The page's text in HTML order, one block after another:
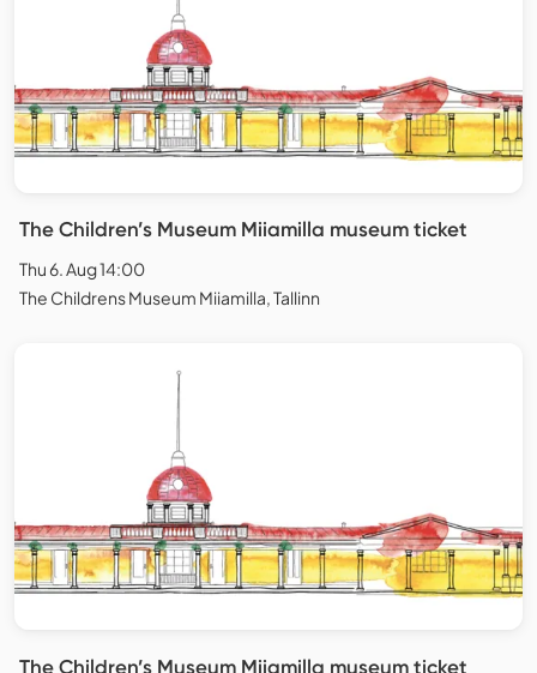
The Children’s Museum Miiamilla museum ticket
Thu 6. Aug 14:00
The Childrens Museum Miiamilla, Tallinn
The Children’s Museum Miiamilla museum ticket